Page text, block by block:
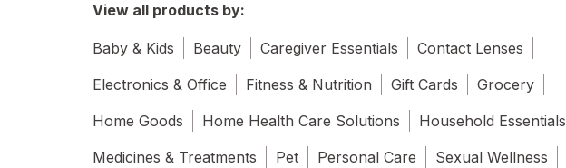
View all products by:
Baby & Kids Beauty Caregiver Essentials
Contact Lenses
Electronics & Office
Fitness & Nutrition Gift Cards
Grocery
Home Goods
Home Health Care Solutions
Household Essentials
Medicines & Treatments
Pet Personal Care
Sexual Wellness